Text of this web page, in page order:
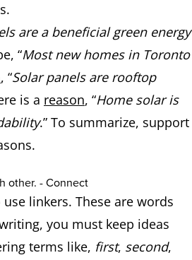
are a beneficial green energy
“Most new homes in Toronto
, “Solar panels are rooftop
is a reason, “Home solar is
.” To summarize, support
linkers. These are words
you must keep ideas
terms like, first, second,